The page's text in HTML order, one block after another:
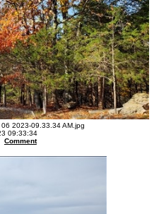
2023-09.33.34 AM.jpg
09:33:34
Comment